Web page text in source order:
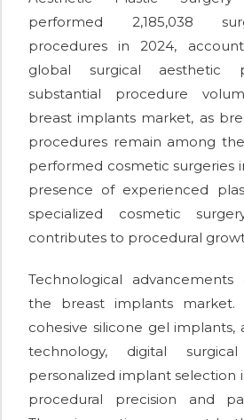
performed 2,185,038
procedures in 2024,
global surgical aesthetic
substantial procedure
breast implants market, as
procedures remain among
performed cosmetic surgeries
presence of experienced
specialized cosmetic
contributes to procedural
Technological
the breast implants
cohesive silicone gel
technology, digital
personalized implant selection
procedural precision and